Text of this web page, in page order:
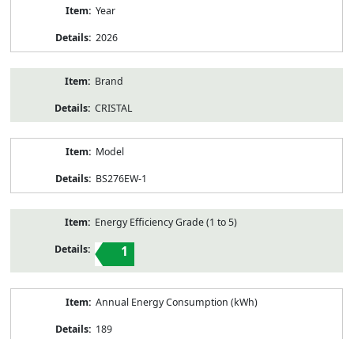
Year
2026
Brand
CRISTAL
Model
BS276EW-1
Energy Efficiency Grade (1 to 5)
1
Annual Energy Consumption (kWh)
189